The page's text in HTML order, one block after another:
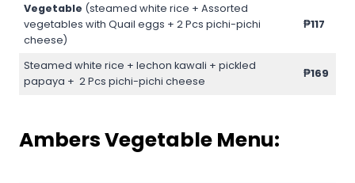
Vegetable (steamed white rice + Assorted
vegetables with Quail eggs + 2 Pcs pichi-pichi
cheese)
₱117
Steamed white rice + lechon kawali + pickled
papaya + 2 Pcs pichi-pichi cheese
₱169
Ambers Vegetable Menu: